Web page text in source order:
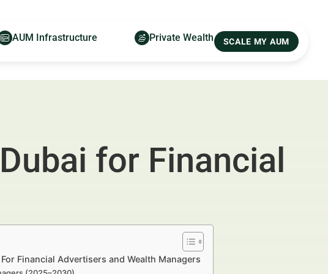
AUM Infrastructure Private Wealth SCALE MY AUM
for Financial
Financial Advertisers and Wealth Managers